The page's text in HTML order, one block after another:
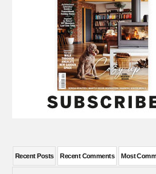
Recent Posts Recent Comments Most